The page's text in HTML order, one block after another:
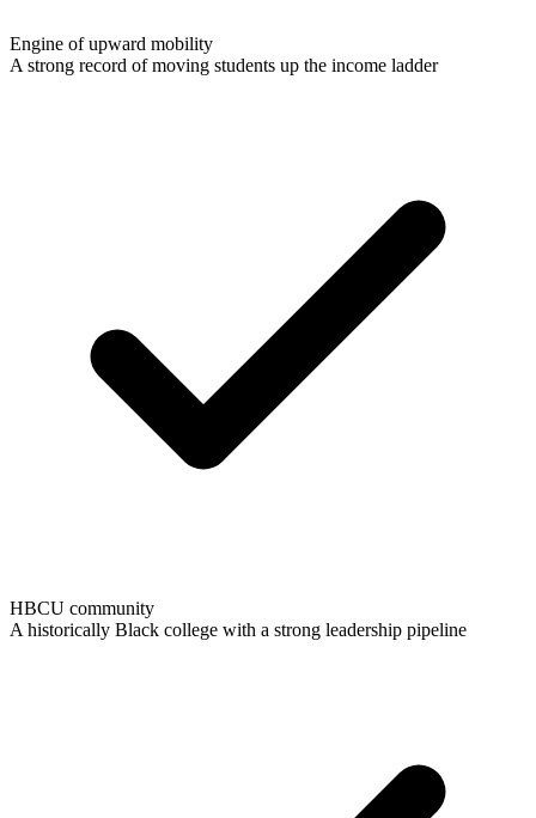
Engine of upward mobility
A strong record of moving students up the income ladder
HBCU community
A historically Black college with a strong leadership pipeline